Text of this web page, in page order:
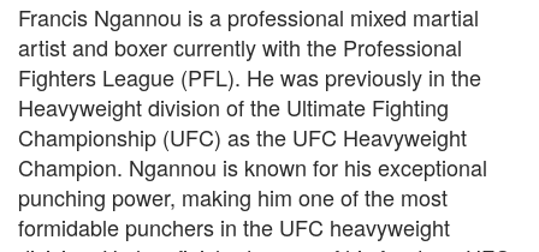
Francis Ngannou is a professional mixed martial
artist and boxer currently with the Professional
Fighters League (PFL). He was previously in the
Heavyweight division of the Ultimate Fighting
Championship (UFC) as the UFC Heavyweight
Champion. Ngannou is known for his exceptional
punching power, making him one of the most
formidable punchers in the UFC heavyweight